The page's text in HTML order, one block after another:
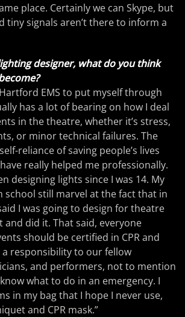
place. Certainly we can Skype, but
tiny signals aren’t there to inform a
designer, what do you think
Hartford EMS to put myself through
has a lot of bearing on how I deal
in the theatre, whether it’s stress,
or minor technical failures. The
reliance of saving people’s lives
really helped me professionally.
designing lights since I was 14. My
school still marvel at the fact that in
I was going to design for theatre
and did it. That said, everyone
should be certified in CPR and
a responsibility to our fellow
and performers, not to mention
what to do in an emergency. I
in my bag that I hope I never use,
and CPR mask.”